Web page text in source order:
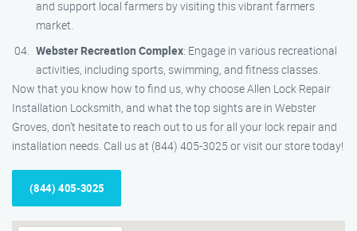
and support local farmers by visiting this vibrant farmers
market.
Webster Recreation Complex: Engage in various recreational
activities, including sports, swimming, and fitness classes.
Now that you know how to find us, why choose Allen Lock Repair
Installation Locksmith, and what the top sights are in Webster
Groves, don’t hesitate to reach out to us for all your lock repair and
installation needs. Call us at (844) 405-3025 or visit our store today!
(844) 405-3025